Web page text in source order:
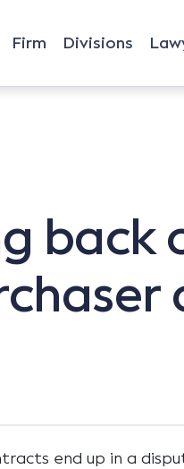
Firm Divisions
back
end up in a